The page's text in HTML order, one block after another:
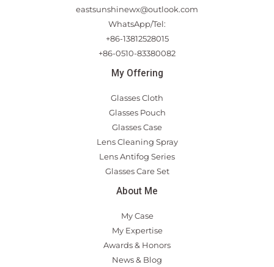
eastsunshinewx@outlook.com
WhatsApp/Tel:
+86-13812528015
+86-0510-83380082
My Offering
Glasses Cloth
Glasses Pouch
Glasses Case
Lens Cleaning Spray
Lens Antifog Series
Glasses Care Set
About Me
My Case
My Expertise
Awards & Honors
News & Blog